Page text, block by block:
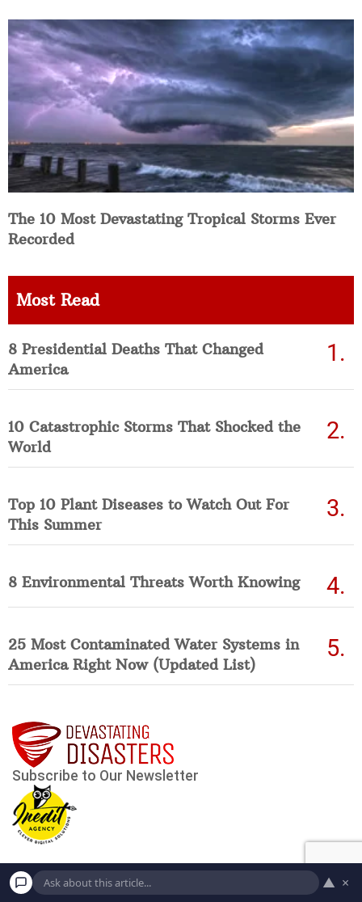
The 10 Most Devastating Tropical Storms Ever
Recorded
Most Read
8 Presidential Deaths That Changed
America
10 Catastrophic Storms That Shocked the
World
Top 10 Plant Diseases to Watch Out For
This Summer
8 Environmental Threats Worth Knowing
25 Most Contaminated Water Systems in
America Right Now (Updated List)
▲ ×